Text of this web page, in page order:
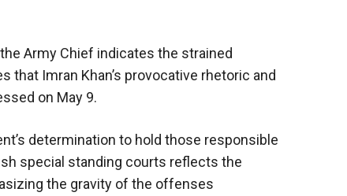
Army Chief indicates the strained
that Imran Khan’s provocative rhetoric and
on May 9.
determination to hold those responsible
special standing courts reflects the
the gravity of the offenses